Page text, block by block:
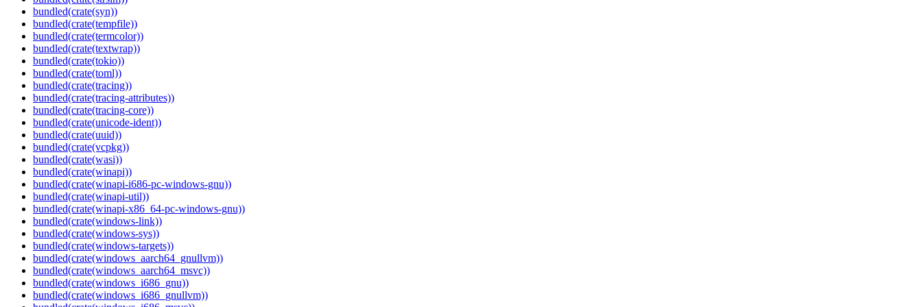
bundled(crate(syn))
bundled(crate(tempfile))
bundled(crate(termcolor))
bundled(crate(textwrap))
bundled(crate(tokio))
bundled(crate(toml))
bundled(crate(tracing))
bundled(crate(tracing-attributes))
bundled(crate(tracing-core))
bundled(crate(unicode-ident))
bundled(crate(uuid))
bundled(crate(vcpkg))
bundled(crate(wasi))
bundled(crate(winapi))
bundled(crate(winapi-i686-pc-windows-gnu))
bundled(crate(winapi-util))
bundled(crate(winapi-x86_64-pc-windows-gnu))
bundled(crate(windows-link))
bundled(crate(windows-sys))
bundled(crate(windows-targets))
bundled(crate(windows_aarch64_gnullvm))
bundled(crate(windows_aarch64_msvc))
bundled(crate(windows_i686_gnu))
bundled(crate(windows_i686_gnullvm))